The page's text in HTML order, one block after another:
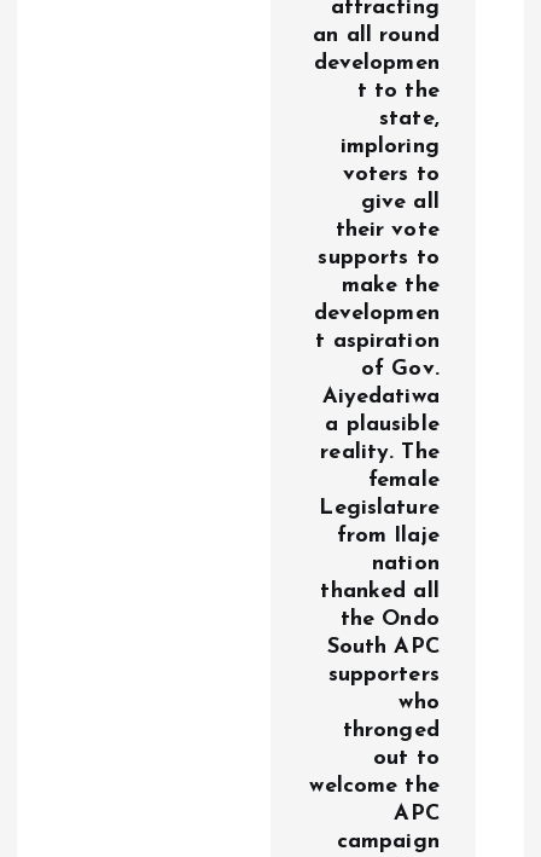
attracting
an all round
developmen
t to the
state,
imploring
voters to
give all
their vote
supports to
make the
developmen
t aspiration
of Gov.
Aiyedatiwa
a plausible
reality. The
female
Legislature
from Ilaje
nation
thanked all
the Ondo
South APC
supporters
who
thronged
out to
welcome the
APC
campaign